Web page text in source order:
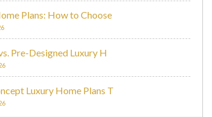
Plans: How to Choose
Pre-Designed Luxury H
Luxury Home Plans T